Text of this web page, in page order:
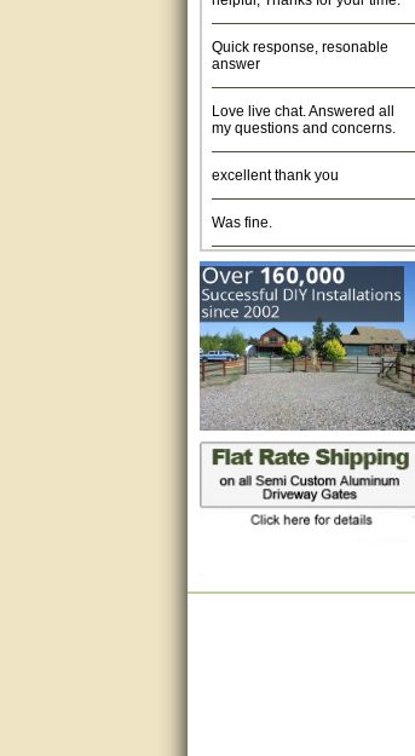
answer
my questions and concerns.
Excellent. Very efficient use of
my time and the Operator!
Matt was extremely helpful!
very good
All questions were answered
very well.Than you
great
This individual was very
(smile) I AM being serious. You